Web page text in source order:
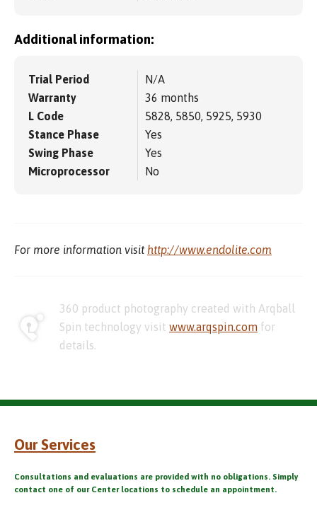
Additional information:
Trial Period
N/A
Warranty
36 months
L Code
5828, 5850, 5925, 5930
Stance Phase
Yes
Swing Phase
Yes
Microprocessor
No
For more information visit http://www.endolite.com
360 product photography created with Arqball
Spin technology visit www.arqspin.com for
details.
Our Services
Consultations and evaluations are provided with no obligations. Simply
contact one of our Center locations to schedule an appointment.